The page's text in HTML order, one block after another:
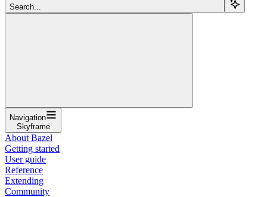
Search...
Navigation
Skyframe
About Bazel
Getting started
User guide
Reference
Extending
Community